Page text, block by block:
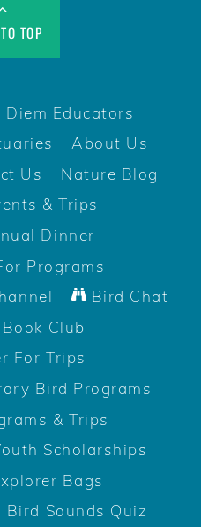
TOP
Educators
About Us
Us
Nature Blog
& Trips
Dinner
Programs
Bird Chat
Club
For Trips
Bird Programs
& Trips
Scholarships
Bags
Bird Sounds Quiz